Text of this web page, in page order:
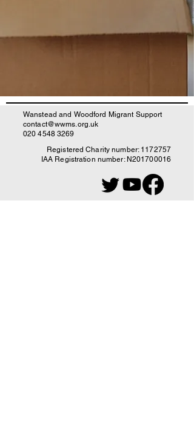
Wanstead and Woodford Migrant Support
contact@wwms.org.uk
020 4548 3269
Registered Charity number: 1172757
IAA Registration number: N201700016